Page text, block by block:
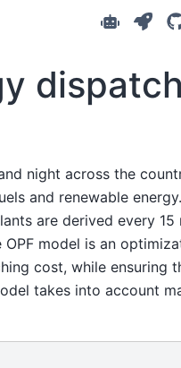
dispatch
night across the
and renewable
are derived every 15
OPF model is an
cost, while ensuring
takes into account